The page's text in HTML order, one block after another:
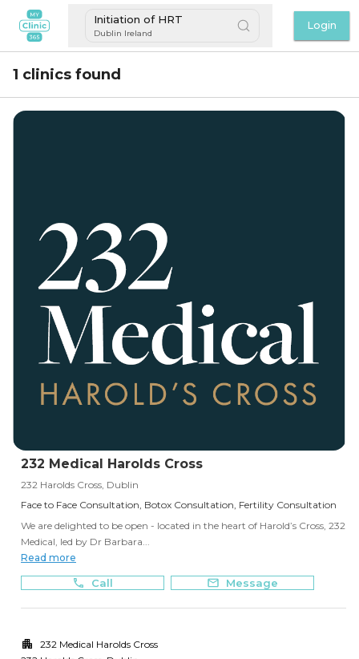
Initiation of HRT
Dublin Ireland
Login
1 clinics found
232 Medical Harolds Cross
232 Harolds Cross, Dublin
Face to Face Consultation, Botox Consultation, Fertility Consultation
We are delighted to be open - located in the heart of Harold’s Cross, 232
Medical, led by Dr Barbara...
Read more
Call Message
232 Medical Harolds Cross